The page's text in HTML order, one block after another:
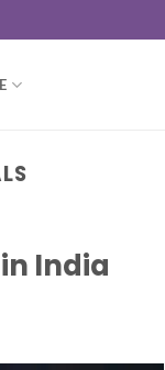
India